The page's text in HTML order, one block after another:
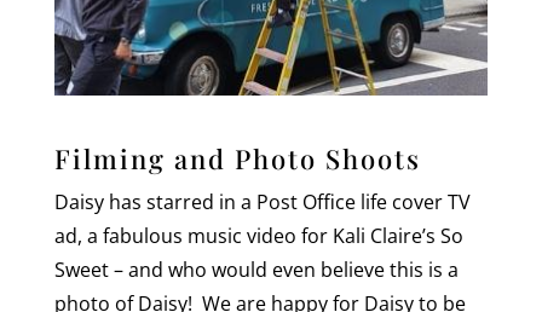
Filming and Photo Shoots
Daisy has starred in a Post Office life cover TV
ad, a fabulous music video for Kali Claire’s So
Sweet – and who would even believe this is a
photo of Daisy! We are happy for Daisy to be